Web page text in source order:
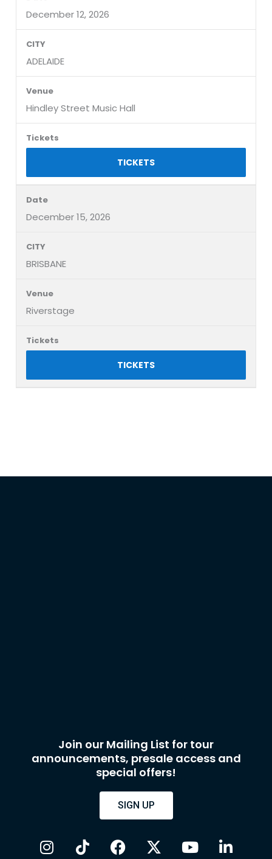
December 12, 2026
ADELAIDE
Hindley Street Music Hall
TICKETS
December 15, 2026
BRISBANE
Riverstage
TICKETS
Join our Mailing List for tour
announcements, presale access and
special offers!
SIGN UP
I
n
T
i
F
a
X
-
Y
o
L
i